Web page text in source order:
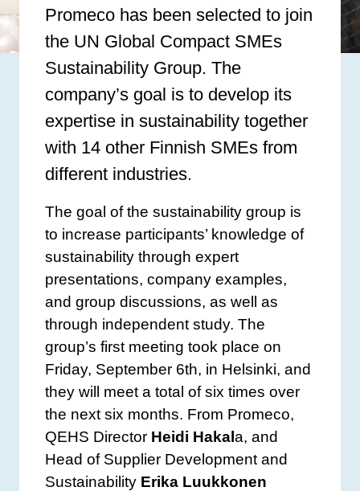
Promeco has been selected to join
the UN Global Compact SMEs
Sustainability Group. The
company’s goal is to develop its
expertise in sustainability together
with 14 other Finnish SMEs from
different industries.
The goal of the sustainability group is
to increase participants’ knowledge of
sustainability through expert
presentations, company examples,
and group discussions, as well as
through independent study. The
group’s first meeting took place on
Friday, September 6th, in Helsinki, and
they will meet a total of six times over
the next six months. From Promeco,
QEHS Director Heidi Hakal a, and
Head of Supplier Development and
Sustainability Erika Luukkonen